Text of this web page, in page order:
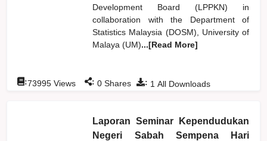
Development Board (LPPKN) in
collaboration with the Department of
Statistics Malaysia (DOSM), University of
Malaya (UM)...[Read More]
: 1 All Downloads
:73995 Views : 0 Shares
Laporan Seminar Kependudukan
Negeri Sabah Sempena Hari